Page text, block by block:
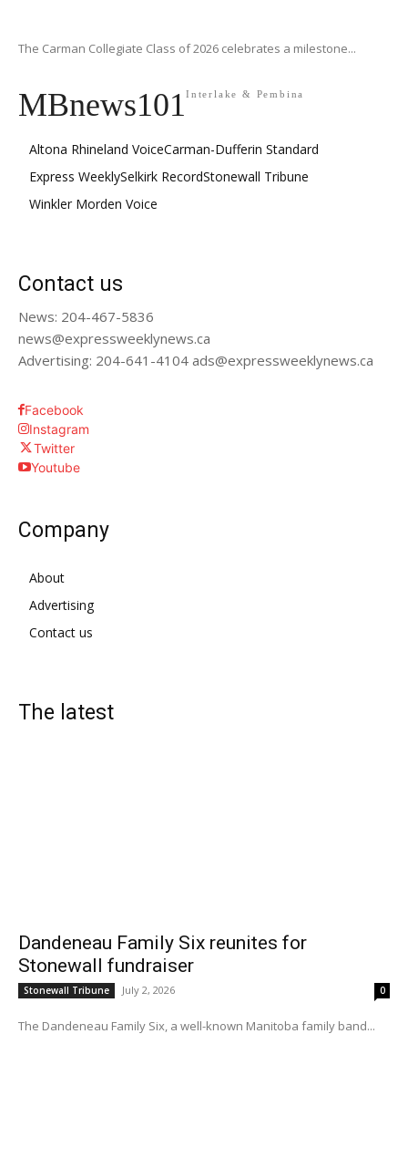
The Carman Collegiate Class of 2026 celebrates a milestone...
MBnews101Interlake & Pembina
Altona Rhineland VoiceCarman-Dufferin Standard
Express WeeklySelkirk RecordStonewall Tribune
Winkler Morden Voice
Contact us
News: 204-467-5836
news@expressweeklynews.ca
Advertising: 204-641-4104 ads@expressweeklynews.ca
Facebook
Instagram
Twitter
Youtube
Company
About
Advertising
Contact us
The latest
Dandeneau Family Six reunites for
Stonewall fundraiser
Stonewall Tribune July 2, 2026 0
The Dandeneau Family Six, a well-known Manitoba family band...